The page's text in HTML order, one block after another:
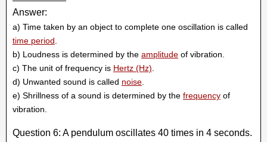
Answer:
a) Time taken by an object to complete one oscillation is called
time period
b) Loudness is determined by the amplitude of vibration.
c) The unit of frequency is Hertz (Hz)
d) Unwanted sound is called noise
e) Shrillness of a sound is determined by the frequency of
vibration.
Question 6: A pendulum oscillates 40 times in 4 seconds.